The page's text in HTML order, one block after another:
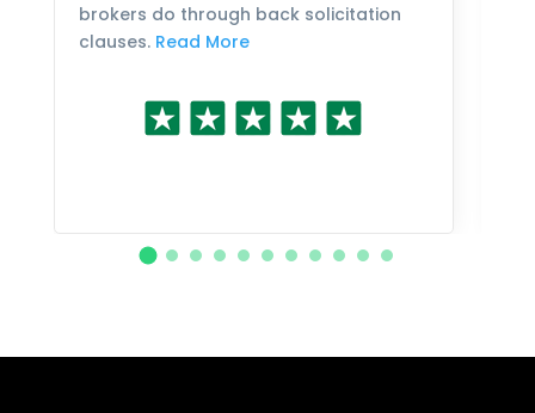
brokers do through back solicitation
clauses. Read More